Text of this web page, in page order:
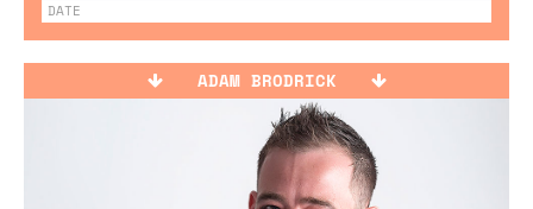
ADAM BRODRICK